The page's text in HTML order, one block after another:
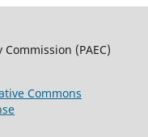
(PAEC)
Commons